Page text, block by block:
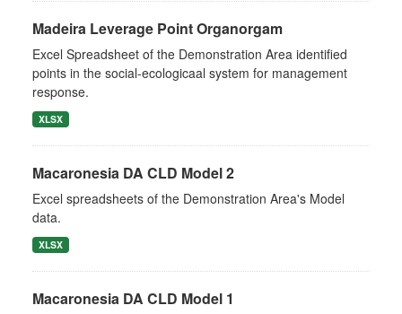
Madeira Leverage Point Organorgam
Excel Spreadsheet of the Demonstration Area identified
points in the social-ecologicaal system for management
response.
XLSX
Macaronesia DA CLD Model 2
Excel spreadsheets of the Demonstration Area's Model
data.
XLSX
Macaronesia DA CLD Model 1